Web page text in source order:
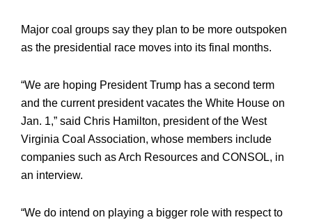
Major coal groups say they plan to be more outspoken
as the presidential race moves into its final months.
“We are hoping President Trump has a second term
and the current president vacates the White House on
Jan. 1,” said Chris Hamilton, president of the West
Virginia Coal Association, whose members include
companies such as Arch Resources and CONSOL, in
an interview.
“We do intend on playing a bigger role with respect to